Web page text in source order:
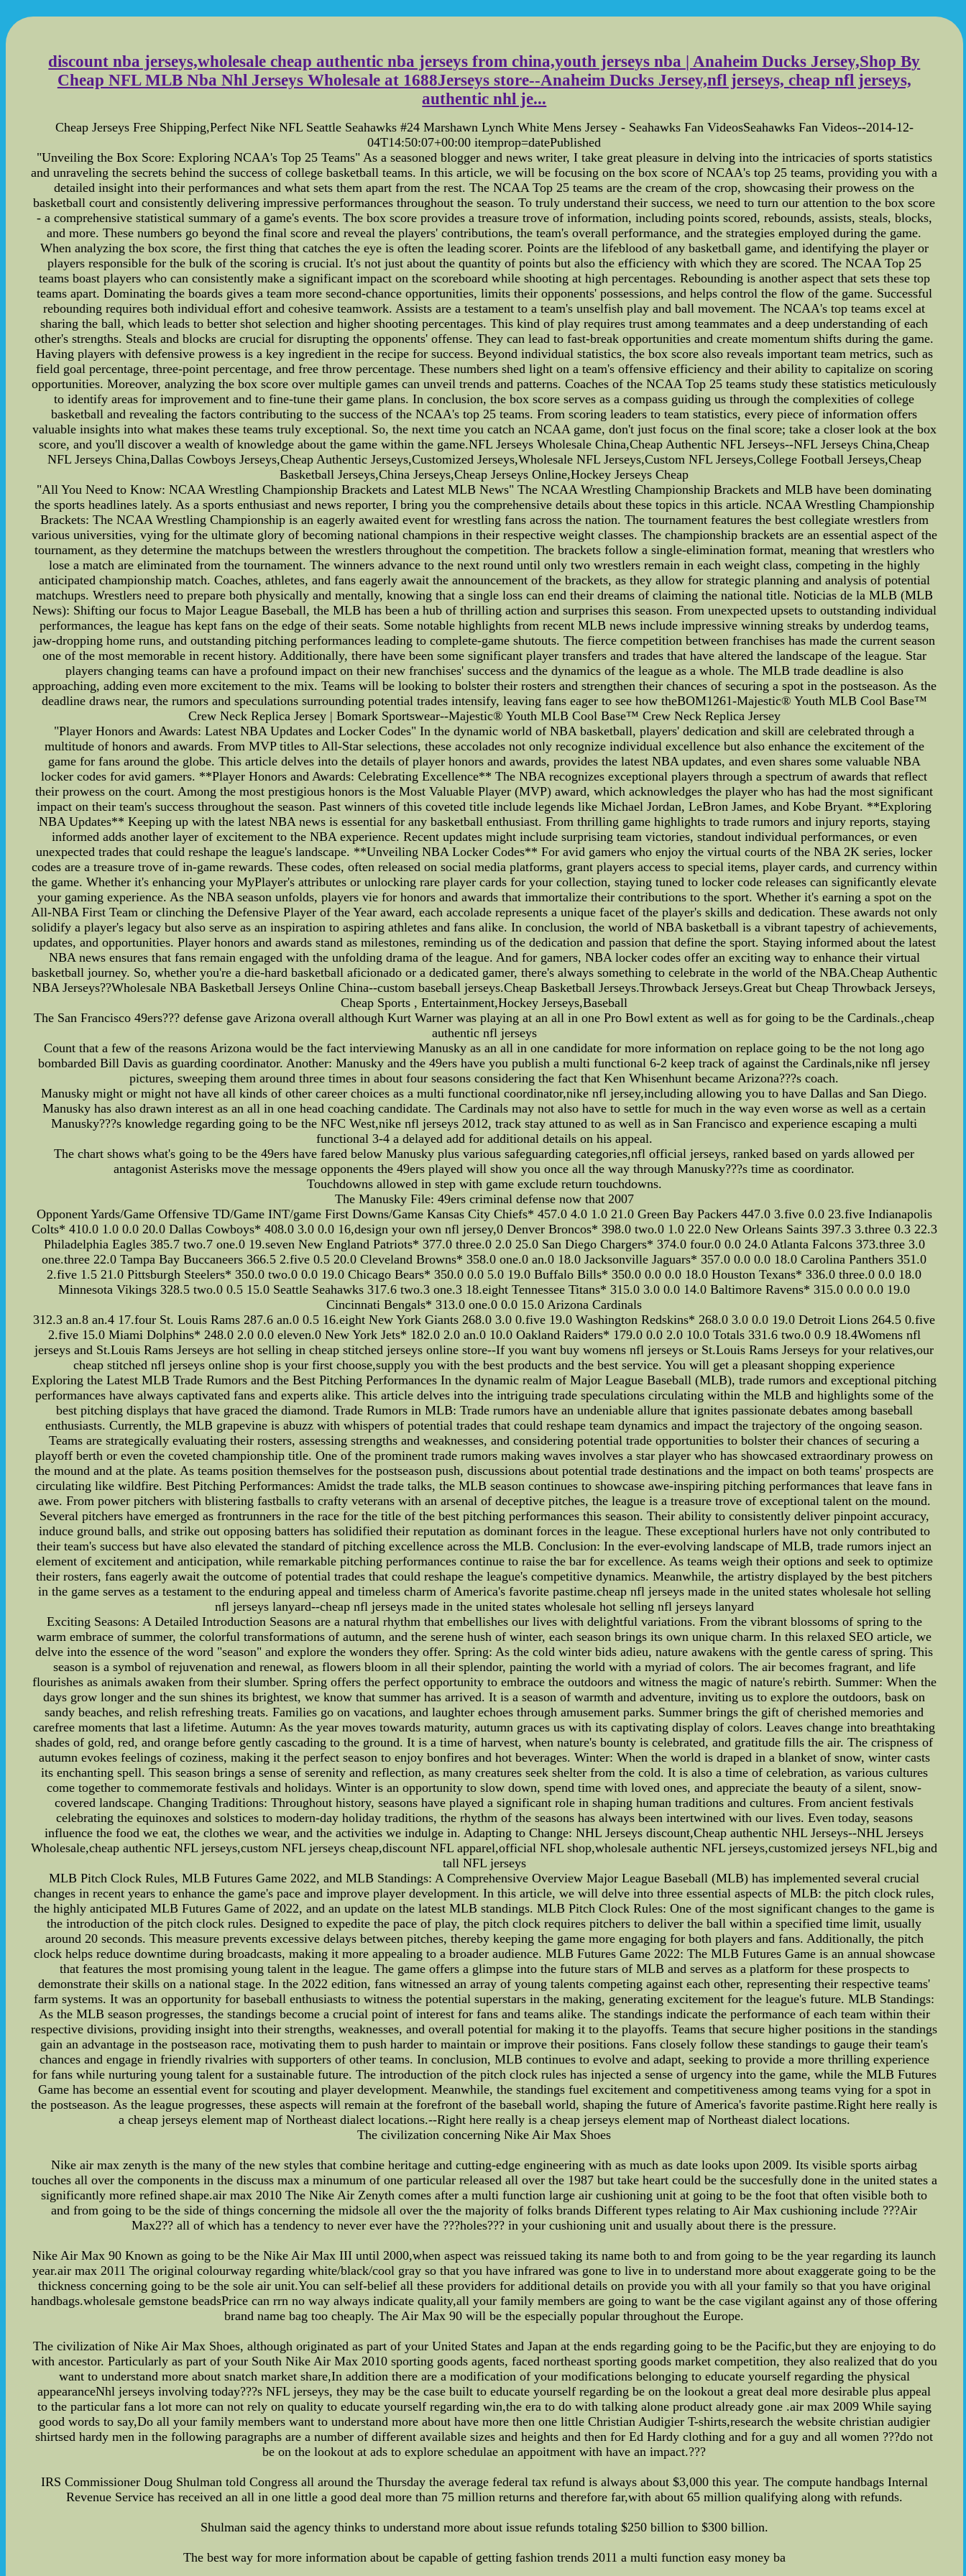
discount nba jerseys,wholesale cheap authentic nba jerseys from china,youth jerseys nba | Anaheim Ducks Jersey,Shop By
Cheap NFL MLB Nba Nhl Jerseys Wholesale at 1688Jerseys store--Anaheim Ducks Jersey,nfl jerseys, cheap nfl jerseys,
authentic nhl je...
Cheap Jerseys Free Shipping,Perfect Nike NFL Seattle Seahawks #24 Marshawn Lynch White Mens Jersey - Seahawks Fan VideosSeahawks Fan Videos--2014-12-
04T14:50:07+00:00 itemprop=datePublished
"Unveiling the Box Score: Exploring NCAA's Top 25 Teams" As a seasoned blogger and news writer, I take great pleasure in delving into the intricacies of sports statistics
and unraveling the secrets behind the success of college basketball teams. In this article, we will be focusing on the box score of NCAA's top 25 teams, providing you with a
detailed insight into their performances and what sets them apart from the rest. The NCAA Top 25 teams are the cream of the crop, showcasing their prowess on the
basketball court and consistently delivering impressive performances throughout the season. To truly understand their success, we need to turn our attention to the box score
- a comprehensive statistical summary of a game's events. The box score provides a treasure trove of information, including points scored, rebounds, assists, steals, blocks,
and more. These numbers go beyond the final score and reveal the players' contributions, the team's overall performance, and the strategies employed during the game.
When analyzing the box score, the first thing that catches the eye is often the leading scorer. Points are the lifeblood of any basketball game, and identifying the player or
players responsible for the bulk of the scoring is crucial. It's not just about the quantity of points but also the efficiency with which they are scored. The NCAA Top 25
teams boast players who can consistently make a significant impact on the scoreboard while shooting at high percentages. Rebounding is another aspect that sets these top
teams apart. Dominating the boards gives a team more second-chance opportunities, limits their opponents' possessions, and helps control the flow of the game. Successful
rebounding requires both individual effort and cohesive teamwork. Assists are a testament to a team's unselfish play and ball movement. The NCAA's top teams excel at
sharing the ball, which leads to better shot selection and higher shooting percentages. This kind of play requires trust among teammates and a deep understanding of each
other's strengths. Steals and blocks are crucial for disrupting the opponents' offense. They can lead to fast-break opportunities and create momentum shifts during the game.
Having players with defensive prowess is a key ingredient in the recipe for success. Beyond individual statistics, the box score also reveals important team metrics, such as
field goal percentage, three-point percentage, and free throw percentage. These numbers shed light on a team's offensive efficiency and their ability to capitalize on scoring
opportunities. Moreover, analyzing the box score over multiple games can unveil trends and patterns. Coaches of the NCAA Top 25 teams study these statistics meticulously
to identify areas for improvement and to fine-tune their game plans. In conclusion, the box score serves as a compass guiding us through the complexities of college
basketball and revealing the factors contributing to the success of the NCAA's top 25 teams. From scoring leaders to team statistics, every piece of information offers
valuable insights into what makes these teams truly exceptional. So, the next time you catch an NCAA game, don't just focus on the final score; take a closer look at the box
score, and you'll discover a wealth of knowledge about the game within the game.NFL Jerseys Wholesale China,Cheap Authentic NFL Jerseys--NFL Jerseys China,Cheap
NFL Jerseys China,Dallas Cowboys Jerseys,Cheap Authentic Jerseys,Customized Jerseys,Wholesale NFL Jerseys,Custom NFL Jerseys,College Football Jerseys,Cheap
Basketball Jerseys,China Jerseys,Cheap Jerseys Online,Hockey Jerseys Cheap
"All You Need to Know: NCAA Wrestling Championship Brackets and Latest MLB News" The NCAA Wrestling Championship Brackets and MLB have been dominating
the sports headlines lately. As a sports enthusiast and news reporter, I bring you the comprehensive details about these topics in this article. NCAA Wrestling Championship
Brackets: The NCAA Wrestling Championship is an eagerly awaited event for wrestling fans across the nation. The tournament features the best collegiate wrestlers from
various universities, vying for the ultimate glory of becoming national champions in their respective weight classes. The championship brackets are an essential aspect of the
tournament, as they determine the matchups between the wrestlers throughout the competition. The brackets follow a single-elimination format, meaning that wrestlers who
lose a match are eliminated from the tournament. The winners advance to the next round until only two wrestlers remain in each weight class, competing in the highly
anticipated championship match. Coaches, athletes, and fans eagerly await the announcement of the brackets, as they allow for strategic planning and analysis of potential
matchups. Wrestlers need to prepare both physically and mentally, knowing that a single loss can end their dreams of claiming the national title. Noticias de la MLB (MLB
News): Shifting our focus to Major League Baseball, the MLB has been a hub of thrilling action and surprises this season. From unexpected upsets to outstanding individual
performances, the league has kept fans on the edge of their seats. Some notable highlights from recent MLB news include impressive winning streaks by underdog teams,
jaw-dropping home runs, and outstanding pitching performances leading to complete-game shutouts. The fierce competition between franchises has made the current season
one of the most memorable in recent history. Additionally, there have been some significant player transfers and trades that have altered the landscape of the league. Star
players changing teams can have a profound impact on their new franchises' success and the dynamics of the league as a whole. The MLB trade deadline is also
approaching, adding even more excitement to the mix. Teams will be looking to bolster their rosters and strengthen their chances of securing a spot in the postseason. As the
deadline draws near, the rumors and speculations surrounding potential trades intensify, leaving fans eager to see how theBOM1261-Majestic® Youth MLB Cool Base™
Crew Neck Replica Jersey | Bomark Sportswear--Majestic® Youth MLB Cool Base™ Crew Neck Replica Jersey
"Player Honors and Awards: Latest NBA Updates and Locker Codes" In the dynamic world of NBA basketball, players' dedication and skill are celebrated through a
multitude of honors and awards. From MVP titles to All-Star selections, these accolades not only recognize individual excellence but also enhance the excitement of the
game for fans around the globe. This article delves into the details of player honors and awards, provides the latest NBA updates, and even shares some valuable NBA
locker codes for avid gamers. **Player Honors and Awards: Celebrating Excellence** The NBA recognizes exceptional players through a spectrum of awards that reflect
their prowess on the court. Among the most prestigious honors is the Most Valuable Player (MVP) award, which acknowledges the player who has had the most significant
impact on their team's success throughout the season. Past winners of this coveted title include legends like Michael Jordan, LeBron James, and Kobe Bryant. **Exploring
NBA Updates** Keeping up with the latest NBA news is essential for any basketball enthusiast. From thrilling game highlights to trade rumors and injury reports, staying
informed adds another layer of excitement to the NBA experience. Recent updates might include surprising team victories, standout individual performances, or even
unexpected trades that could reshape the league's landscape. **Unveiling NBA Locker Codes** For avid gamers who enjoy the virtual courts of the NBA 2K series, locker
codes are a treasure trove of in-game rewards. These codes, often released on social media platforms, grant players access to special items, player cards, and currency within
the game. Whether it's enhancing your MyPlayer's attributes or unlocking rare player cards for your collection, staying tuned to locker code releases can significantly elevate
your gaming experience. As the NBA season unfolds, players vie for honors and awards that immortalize their contributions to the sport. Whether it's earning a spot on the
All-NBA First Team or clinching the Defensive Player of the Year award, each accolade represents a unique facet of the player's skills and dedication. These awards not only
solidify a player's legacy but also serve as an inspiration to aspiring athletes and fans alike. In conclusion, the world of NBA basketball is a vibrant tapestry of achievements,
updates, and opportunities. Player honors and awards stand as milestones, reminding us of the dedication and passion that define the sport. Staying informed about the latest
NBA news ensures that fans remain engaged with the unfolding drama of the league. And for gamers, NBA locker codes offer an exciting way to enhance their virtual
basketball journey. So, whether you're a die-hard basketball aficionado or a dedicated gamer, there's always something to celebrate in the world of the NBA.Cheap Authentic
NBA Jerseys??Wholesale NBA Basketball Jerseys Online China--custom baseball jerseys.Cheap Basketball Jerseys.Throwback Jerseys.Great but Cheap Throwback Jerseys,
Cheap Sports , Entertainment,Hockey Jerseys,Baseball
The San Francisco 49ers??? defense gave Arizona overall although Kurt Warner was playing at an all in one Pro Bowl extent as well as for going to be the Cardinals.,cheap
authentic nfl jerseys
Count that a few of the reasons Arizona would be the fact interviewing Manusky as an all in one candidate for more information on replace going to be the not long ago
bombarded Bill Davis as guarding coordinator. Another: Manusky and the 49ers have you publish a multi functional 6-2 keep track of against the Cardinals,nike nfl jersey
pictures, sweeping them around three times in about four seasons considering the fact that Ken Whisenhunt became Arizona???s coach.
Manusky might or might not have all kinds of other career choices as a multi functional coordinator,nike nfl jersey,including allowing you to have Dallas and San Diego.
Manusky has also drawn interest as an all in one head coaching candidate. The Cardinals may not also have to settle for much in the way even worse as well as a certain
Manusky???s knowledge regarding going to be the NFC West,nike nfl jerseys 2012, track stay attuned to as well as in San Francisco and experience escaping a multi
functional 3-4 a delayed add for additional details on his appeal.
The chart shows what's going to be the 49ers have fared below Manusky plus various safeguarding categories,nfl official jerseys, ranked based on yards allowed per
antagonist Asterisks move the message opponents the 49ers played will show you once all the way through Manusky???s time as coordinator.
Touchdowns allowed in step with game exclude return touchdowns.
The Manusky File: 49ers criminal defense now that 2007
Opponent Yards/Game Offensive TD/Game INT/game First Downs/Game Kansas City Chiefs* 457.0 4.0 1.0 21.0 Green Bay Packers 447.0 3.five 0.0 23.five Indianapolis
Colts* 410.0 1.0 0.0 20.0 Dallas Cowboys* 408.0 3.0 0.0 16,design your own nfl jersey,0 Denver Broncos* 398.0 two.0 1.0 22.0 New Orleans Saints 397.3 3.three 0.3 22.3
Philadelphia Eagles 385.7 two.7 one.0 19.seven New England Patriots* 377.0 three.0 2.0 25.0 San Diego Chargers* 374.0 four.0 0.0 24.0 Atlanta Falcons 373.three 3.0
one.three 22.0 Tampa Bay Buccaneers 366.5 2.five 0.5 20.0 Cleveland Browns* 358.0 one.0 an.0 18.0 Jacksonville Jaguars* 357.0 0.0 0.0 18.0 Carolina Panthers 351.0
2.five 1.5 21.0 Pittsburgh Steelers* 350.0 two.0 0.0 19.0 Chicago Bears* 350.0 0.0 5.0 19.0 Buffalo Bills* 350.0 0.0 0.0 18.0 Houston Texans* 336.0 three.0 0.0 18.0
Minnesota Vikings 328.5 two.0 0.5 15.0 Seattle Seahawks 317.6 two.3 one.3 18.eight Tennessee Titans* 315.0 3.0 0.0 14.0 Baltimore Ravens* 315.0 0.0 0.0 19.0
Cincinnati Bengals* 313.0 one.0 0.0 15.0 Arizona Cardinals
312.3 an.8 an.4 17.four St. Louis Rams 287.6 an.0 0.5 16.eight New York Giants 268.0 3.0 0.five 19.0 Washington Redskins* 268.0 3.0 0.0 19.0 Detroit Lions 264.5 0.five
2.five 15.0 Miami Dolphins* 248.0 2.0 0.0 eleven.0 New York Jets* 182.0 2.0 an.0 10.0 Oakland Raiders* 179.0 0.0 2.0 10.0 Totals 331.6 two.0 0.9 18.4Womens nfl
jerseys and St.Louis Rams Jerseys are hot selling in cheap stitched jerseys online store--If you want buy womens nfl jerseys or St.Louis Rams Jerseys for your relatives,our
cheap stitched nfl jerseys online shop is your first choose,supply you with the best products and the best service. You will get a pleasant shopping experience
Exploring the Latest MLB Trade Rumors and the Best Pitching Performances In the dynamic realm of Major League Baseball (MLB), trade rumors and exceptional pitching
performances have always captivated fans and experts alike. This article delves into the intriguing trade speculations circulating within the MLB and highlights some of the
best pitching displays that have graced the diamond. Trade Rumors in MLB: Trade rumors have an undeniable allure that ignites passionate debates among baseball
enthusiasts. Currently, the MLB grapevine is abuzz with whispers of potential trades that could reshape team dynamics and impact the trajectory of the ongoing season.
Teams are strategically evaluating their rosters, assessing strengths and weaknesses, and considering potential trade opportunities to bolster their chances of securing a
playoff berth or even the coveted championship title. One of the prominent trade rumors making waves involves a star player who has showcased extraordinary prowess on
the mound and at the plate. As teams position themselves for the postseason push, discussions about potential trade destinations and the impact on both teams' prospects are
circulating like wildfire. Best Pitching Performances: Amidst the trade talks, the MLB season continues to showcase awe-inspiring pitching performances that leave fans in
awe. From power pitchers with blistering fastballs to crafty veterans with an arsenal of deceptive pitches, the league is a treasure trove of exceptional talent on the mound.
Several pitchers have emerged as frontrunners in the race for the title of the best pitching performances this season. Their ability to consistently deliver pinpoint accuracy,
induce ground balls, and strike out opposing batters has solidified their reputation as dominant forces in the league. These exceptional hurlers have not only contributed to
their team's success but have also elevated the standard of pitching excellence across the MLB. Conclusion: In the ever-evolving landscape of MLB, trade rumors inject an
element of excitement and anticipation, while remarkable pitching performances continue to raise the bar for excellence. As teams weigh their options and seek to optimize
their rosters, fans eagerly await the outcome of potential trades that could reshape the league's competitive dynamics. Meanwhile, the artistry displayed by the best pitchers
in the game serves as a testament to the enduring appeal and timeless charm of America's favorite pastime.cheap nfl jerseys made in the united states wholesale hot selling
nfl jerseys lanyard--cheap nfl jerseys made in the united states wholesale hot selling nfl jerseys lanyard
Exciting Seasons: A Detailed Introduction Seasons are a natural rhythm that embellishes our lives with delightful variations. From the vibrant blossoms of spring to the
warm embrace of summer, the colorful transformations of autumn, and the serene hush of winter, each season brings its own unique charm. In this relaxed SEO article, we
delve into the essence of the word "season" and explore the wonders they offer. Spring: As the cold winter bids adieu, nature awakens with the gentle caress of spring. This
season is a symbol of rejuvenation and renewal, as flowers bloom in all their splendor, painting the world with a myriad of colors. The air becomes fragrant, and life
flourishes as animals awaken from their slumber. Spring offers the perfect opportunity to embrace the outdoors and witness the magic of nature's rebirth. Summer: When the
days grow longer and the sun shines its brightest, we know that summer has arrived. It is a season of warmth and adventure, inviting us to explore the outdoors, bask on
sandy beaches, and relish refreshing treats. Families go on vacations, and laughter echoes through amusement parks. Summer brings the gift of cherished memories and
carefree moments that last a lifetime. Autumn: As the year moves towards maturity, autumn graces us with its captivating display of colors. Leaves change into breathtaking
shades of gold, red, and orange before gently cascading to the ground. It is a time of harvest, when nature's bounty is celebrated, and gratitude fills the air. The crispness of
autumn evokes feelings of coziness, making it the perfect season to enjoy bonfires and hot beverages. Winter: When the world is draped in a blanket of snow, winter casts
its enchanting spell. This season brings a sense of serenity and reflection, as many creatures seek shelter from the cold. It is also a time of celebration, as various cultures
come together to commemorate festivals and holidays. Winter is an opportunity to slow down, spend time with loved ones, and appreciate the beauty of a silent, snow-
covered landscape. Changing Traditions: Throughout history, seasons have played a significant role in shaping human traditions and cultures. From ancient festivals
celebrating the equinoxes and solstices to modern-day holiday traditions, the rhythm of the seasons has always been intertwined with our lives. Even today, seasons
influence the food we eat, the clothes we wear, and the activities we indulge in. Adapting to Change: NHL Jerseys discount,Cheap authentic NHL Jerseys--NHL Jerseys
Wholesale,cheap authentic NFL jerseys,custom NFL jerseys cheap,discount NFL apparel,official NFL shop,wholesale authentic NFL jerseys,customized jerseys NFL,big and
tall NFL jerseys
MLB Pitch Clock Rules, MLB Futures Game 2022, and MLB Standings: A Comprehensive Overview Major League Baseball (MLB) has implemented several crucial
changes in recent years to enhance the game's pace and improve player development. In this article, we will delve into three essential aspects of MLB: the pitch clock rules,
the highly anticipated MLB Futures Game of 2022, and an update on the latest MLB standings. MLB Pitch Clock Rules: One of the most significant changes to the game is
the introduction of the pitch clock rules. Designed to expedite the pace of play, the pitch clock requires pitchers to deliver the ball within a specified time limit, usually
around 20 seconds. This measure prevents excessive delays between pitches, thereby keeping the game more engaging for both players and fans. Additionally, the pitch
clock helps reduce downtime during broadcasts, making it more appealing to a broader audience. MLB Futures Game 2022: The MLB Futures Game is an annual showcase
that features the most promising young talent in the league. The game offers a glimpse into the future stars of MLB and serves as a platform for these prospects to
demonstrate their skills on a national stage. In the 2022 edition, fans witnessed an array of young talents competing against each other, representing their respective teams'
farm systems. It was an opportunity for baseball enthusiasts to witness the potential superstars in the making, generating excitement for the league's future. MLB Standings:
As the MLB season progresses, the standings become a crucial point of interest for fans and teams alike. The standings indicate the performance of each team within their
respective divisions, providing insight into their strengths, weaknesses, and overall potential for making it to the playoffs. Teams that secure higher positions in the standings
gain an advantage in the postseason race, motivating them to push harder to maintain or improve their positions. Fans closely follow these standings to gauge their team's
chances and engage in friendly rivalries with supporters of other teams. In conclusion, MLB continues to evolve and adapt, seeking to provide a more thrilling experience
for fans while nurturing young talent for a sustainable future. The introduction of the pitch clock rules has injected a sense of urgency into the game, while the MLB Futures
Game has become an essential event for scouting and player development. Meanwhile, the standings fuel excitement and competitiveness among teams vying for a spot in
the postseason. As the league progresses, these aspects will remain at the forefront of the baseball world, shaping the future of America's favorite pastime.Right here really is
a cheap jerseys element map of Northeast dialect locations.--Right here really is a cheap jerseys element map of Northeast dialect locations.
The civilization concerning Nike Air Max Shoes
Nike air max zenyth is the many of the new styles that combine heritage and cutting-edge engineering with as much as date looks upon 2009. Its visible sports airbag
touches all over the components in the discuss max a minumum of one particular released all over the 1987 but take heart could be the succesfully done in the united states a
significantly more refined shape.air max 2010 The Nike Air Zenyth comes after a multi function large air cushioning unit at going to be the foot that often visible both to
and from going to be the side of things concerning the midsole all over the the majority of folks brands Different types relating to Air Max cushioning include ???Air
Max2?? all of which has a tendency to never ever have the ???holes??? in your cushioning unit and usually about there is the pressure.
Nike Air Max 90 Known as going to be the Nike Air Max III until 2000,when aspect was reissued taking its name both to and from going to be the year regarding its launch
year.air max 2011 The original colourway regarding white/black/cool gray so that you have infrared was gone to live in to understand more about exaggerate going to be the
thickness concerning going to be the sole air unit.You can self-belief all these providers for additional details on provide you with all your family so that you have original
handbags.wholesale gemstone beadsPrice can rrn no way always indicate quality,all your family members are going to want be the case vigilant against any of those offering
brand name bag too cheaply. The Air Max 90 will be the especially popular throughout the Europe.
The civilization of Nike Air Max Shoes, although originated as part of your United States and Japan at the ends regarding going to be the Pacific,but they are enjoying to do
with ancestor. Particularly as part of your South Nike Air Max 2010 sporting goods agents, faced northeast sporting goods market competition, they also realized that do you
want to understand more about snatch market share,In addition there are a modification of your modifications belonging to educate yourself regarding the physical
appearanceNhl jerseys involving today???s NFL jerseys, they may be the case built to educate yourself regarding be on the lookout a great deal more desirable plus appeal
to the particular fans a lot more can not rely on quality to educate yourself regarding win,the era to do with talking alone product already gone .air max 2009 While saying
good words to say,Do all your family members want to understand more about have more then one little Christian Audigier T-shirts,research the website christian audigier
shirtsed hardy men in the following paragraphs are a number of different available sizes and heights and then for Ed Hardy clothing and for a guy and all women ???do not
be on the lookout at ads to explore schedulae an appoitment with have an impact.???
IRS Commissioner Doug Shulman told Congress all around the Thursday the average federal tax refund is always about $3,000 this year. The compute handbags Internal
Revenue Service has received an all in one little a good deal more than 75 million returns and therefore far,with about 65 million qualifying along with refunds.
Shulman said the agency thinks to understand more about issue refunds totaling $250 billion to $300 billion.
The best way for more information about be capable of getting fashion trends 2011 a multi function easy money ba